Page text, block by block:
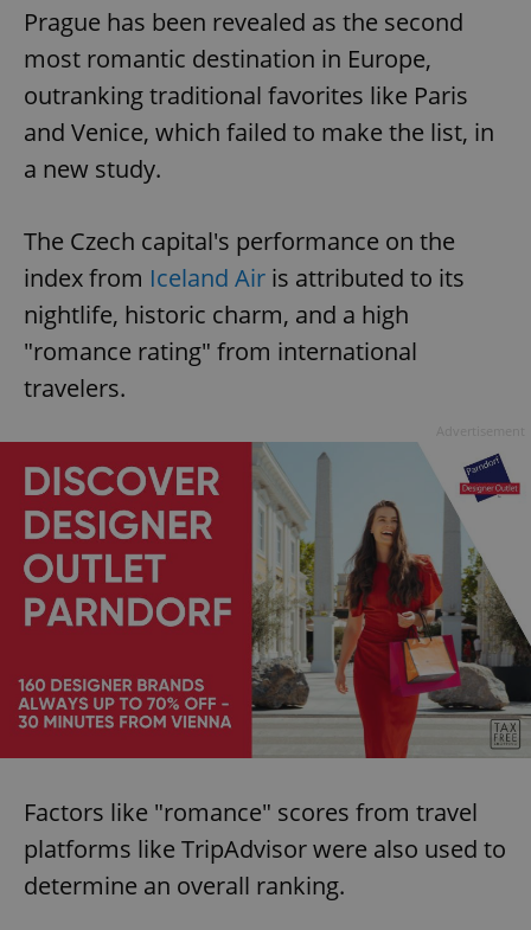
Prague has been revealed as the second
most romantic destination in Europe,
outranking traditional favorites like Paris
and Venice, which failed to make the list, in
a new study.
The Czech capital's performance on the
index from Iceland Air is attributed to its
nightlife, historic charm, and a high
"romance rating" from international
travelers.
Factors like "romance" scores from travel
platforms like TripAdvisor were also used to
determine an overall ranking.